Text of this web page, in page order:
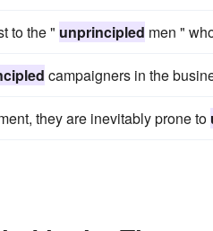
to the " unprincipled men "
campaigners in the
they are inevitably prone to